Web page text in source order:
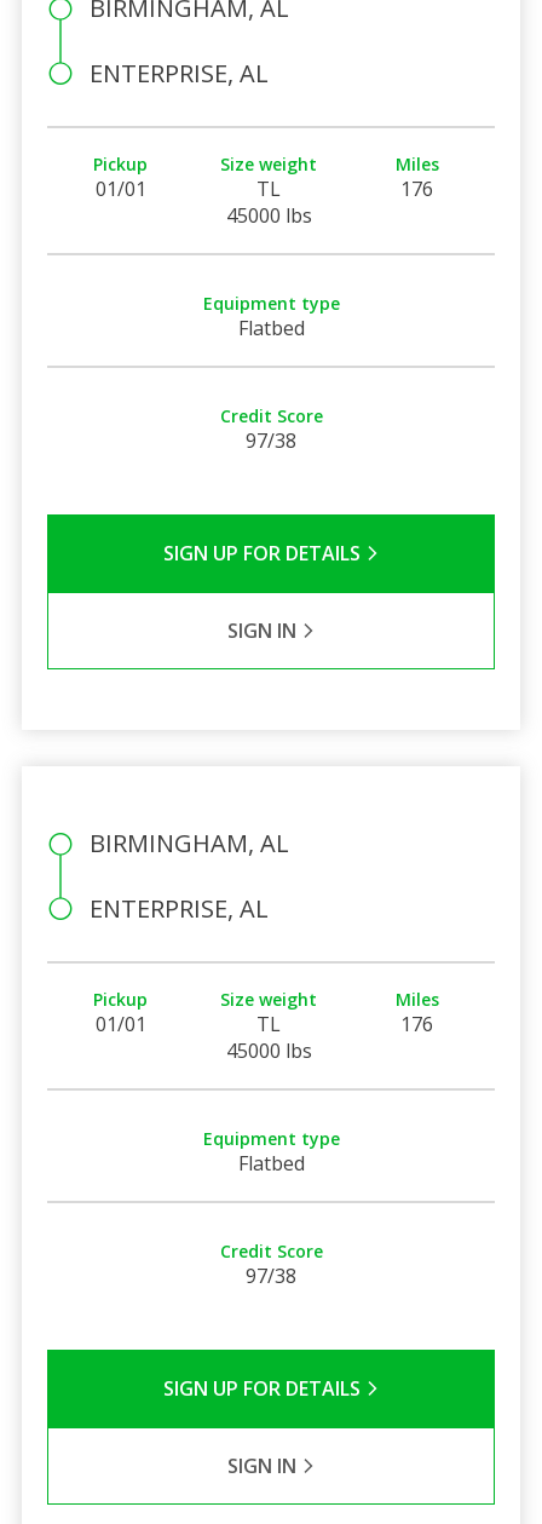
BIRMINGHAM, AL
ENTERPRISE, AL
Pickup
01/01
Size weight
TL
45000 lbs
Miles
176
Equipment type
Flatbed
Credit Score
97/38
SIGN UP FOR DETAILS
SIGN IN
BIRMINGHAM, AL
ENTERPRISE, AL
Pickup
01/01
Size weight
TL
45000 lbs
Miles
176
Equipment type
Flatbed
Credit Score
97/38
SIGN UP FOR DETAILS
SIGN IN